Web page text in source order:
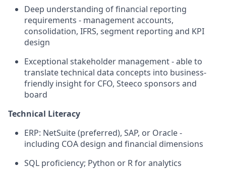
Deep understanding of financial reporting
requirements - management accounts,
consolidation, IFRS, segment reporting and KPI
design
Exceptional stakeholder management - able to
translate technical data concepts into business-
friendly insight for CFO, Steeco sponsors and
board
Technical Literacy
ERP: NetSuite (preferred), SAP, or Oracle -
including COA design and financial dimensions
SQL proficiency; Python or R for analytics